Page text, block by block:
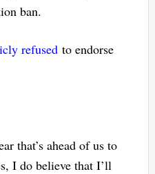
ban.
refusedto endorse
that’s ahead of us to
I do believe that I’ll